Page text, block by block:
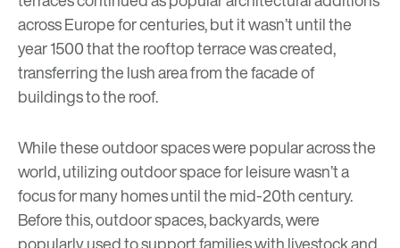
across Europe for centuries, but it wasn’t until the
year 1500 that the rooftop terrace was created,
transferring the lush area from the facade of
buildings to the roof.
While these outdoor spaces were popular across the
world, utilizing outdoor space for leisure wasn’t a
focus for many homes until the mid-20th century.
Before this, outdoor spaces, backyards, were